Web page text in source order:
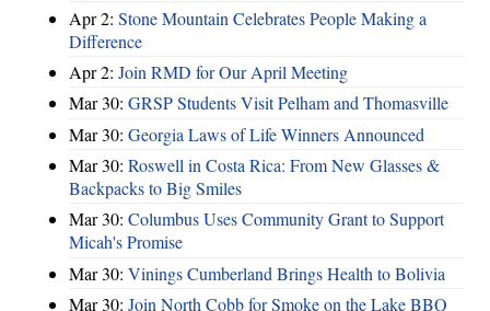
Apr 2: Stone Mountain Celebrates People Making a
Difference
Apr 2: Join RMD for Our April Meeting
Mar 30: GRSP Students Visit Pelham and Thomasville
Mar 30: Georgia Laws of Life Winners Announced
Mar 30: Roswell in Costa Rica: From New Glasses &
Backpacks to Big Smiles
Mar 30: Columbus Uses Community Grant to Support
Micah's Promise
Mar 30: Vinings Cumberland Brings Health to Bolivia
Mar 30: Join North Cobb for Smoke on the Lake BBQ